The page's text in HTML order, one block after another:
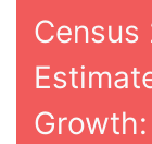
Census
Growth: